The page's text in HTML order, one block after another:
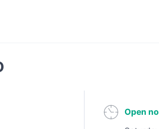
Open